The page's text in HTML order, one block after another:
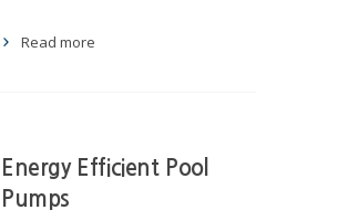
Read more
Energy Efficient Pool
Pumps